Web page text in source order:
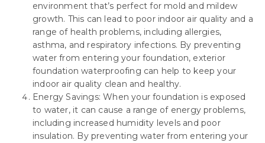
environment that’s perfect for mold and mildew
growth. This can lead to poor indoor air quality and a
range of health problems, including allergies,
asthma, and respiratory infections. By preventing
water from entering your foundation, exterior
foundation waterproofing can help to keep your
indoor air quality clean and healthy.
Energy Savings: When your foundation is exposed
to water, it can cause a range of energy problems,
including increased humidity levels and poor
insulation. By preventing water from entering your